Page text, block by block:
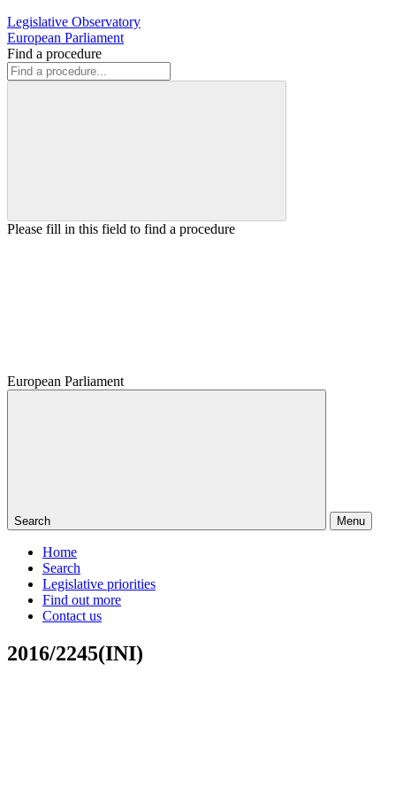
Legislative Observatory
European Parliament
Find a procedure
Please fill in this field to find a procedure
European Parliament
Search Menu
Home
Search
Legislative priorities
Find out more
Contact us
2016/2245(INI)